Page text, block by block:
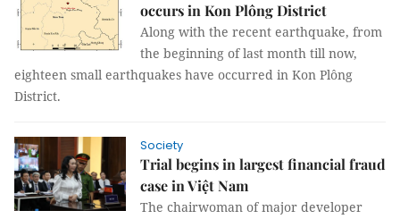
occurs in Kon Plông District
Along with the recent earthquake, from
the beginning of last month till now,
eighteen small earthquakes have occurred in Kon Plông
District.
Society
Trial begins in largest financial fraud
case in Việt Nam
The chairwoman of major developer